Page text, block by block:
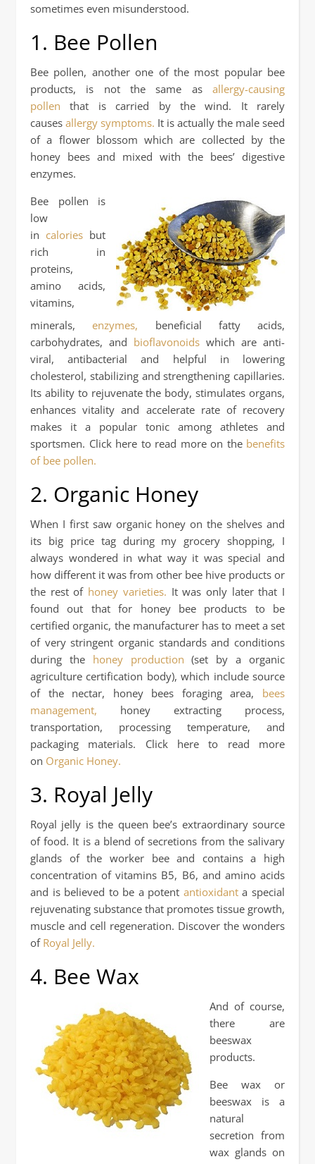
sometimes even misunderstood.
1. Bee Pollen
Bee pollen, another one of the most popular bee
products, is not the same as allergy-causing
pollen that is carried by the wind. It rarely
causes allergy symptoms. It is actually the male seed
of a flower blossom which are collected by the
honey bees and mixed with the bees’ digestive
enzymes.
Bee pollen is
low
in calories but
rich in
proteins,
amino acids,
vitamins,
minerals, enzymes, beneficial fatty acids,
carbohydrates, and bioflavonoids which are anti-
viral, antibacterial and helpful in lowering
cholesterol, stabilizing and strengthening capillaries.
Its ability to rejuvenate the body, stimulates organs,
enhances vitality and accelerate rate of recovery
makes it a popular tonic among athletes and
sportsmen. Click here to read more on the benefits
of bee pollen.
2. Organic Honey
When I first saw organic honey on the shelves and
its big price tag during my grocery shopping, I
always wondered in what way it was special and
how different it was from other bee hive products or
the rest of honey varieties. It was only later that I
found out that for honey bee products to be
certified organic, the manufacturer has to meet a set
of very stringent organic standards and conditions
during the honey production (set by a organic
agriculture certification body), which include source
of the nectar, honey bees foraging area, bees
management, honey extracting process,
transportation, processing temperature, and
packaging materials. Click here to read more
on Organic Honey.
3. Royal Jelly
Royal jelly is the queen bee’s extraordinary source
of food. It is a blend of secretions from the salivary
glands of the worker bee and contains a high
concentration of vitamins B5, B6, and amino acids
and is believed to be a potent antioxidanta special
rejuvenating substance that promotes tissue growth,
muscle and cell regeneration. Discover the wonders
of Royal Jelly.
4. Bee Wax
And of course,
there are
beeswax
products.
Bee wax or
beeswax is a
natural
secretion from
wax glands on